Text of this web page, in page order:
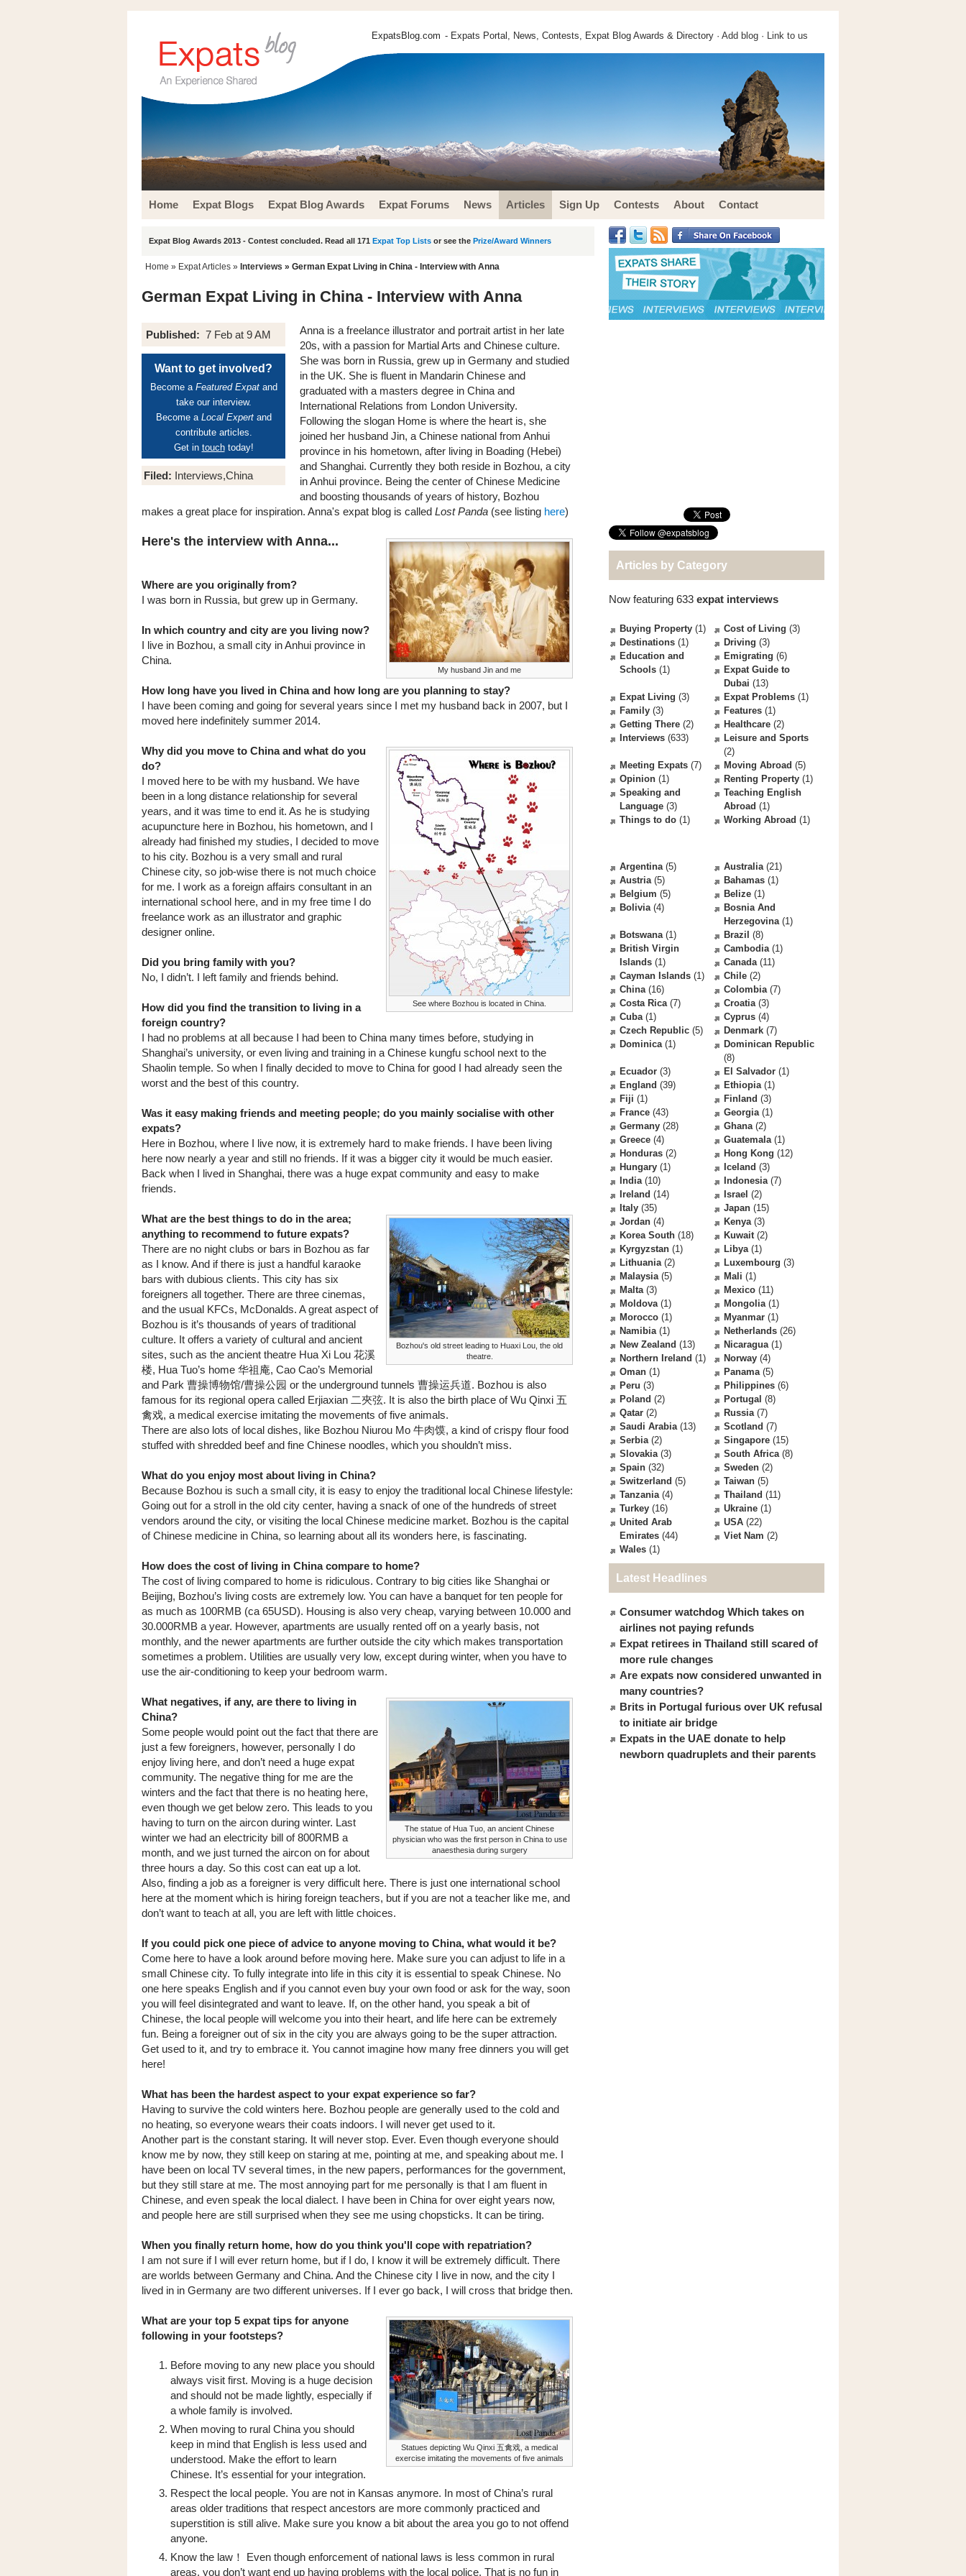
ExpatsBlog.com - Expats Portal, News, Contests, Expat Blog Awards & Directory · Add blog · Link to us
Home Expat Blogs Expat Blog Awards Expat Forums News Articles Sign Up Contests About Contact
Expat Blog Awards 2013 - Contest concluded. Read all 171 Expat Top Lists or see the Prize/Award Winners
Home » Expat Articles » Interviews » German Expat Living in China - Interview with Anna
German Expat Living in China - Interview with Anna
Published: 7 Feb at 9 AM
Want to get involved?
Become a Featured Expatand
take our interview.
Become a Local Expertand
contribute articles.
Get in touchtoday!
Filed: Interviews,China
Anna is a freelance illustrator and portrait artist in her late
20s, with a passion for Martial Arts and Chinese culture.
She was born in Russia, grew up in Germany and studied
in the UK. She is fluent in Mandarin Chinese and
graduated with a masters degree in China and
International Relations from London University.
Following the slogan Home is where the heart is, she
joined her husband Jin, a Chinese national from Anhui
province in his hometown, after living in Boading (Hebei)
and Shanghai. Currently they both reside in Bozhou, a city
in Anhui province. Being the center of Chinese Medicine
and boosting thousands of years of history, Bozhou
makes a great place for inspiration. Anna's expat blog is called Lost Panda (see listing here)
My husband Jin and me
Here's the interview with Anna...
Where are you originally from?
I was born in Russia, but grew up in Germany.
In which country and city are you living now?
I live in Bozhou, a small city in Anhui province in
China.
How long have you lived in China and how long are you planning to stay?
I have been coming and going for several years since I met my husband back in 2007, but I
moved here indefinitely summer 2014.
See where Bozhou is located in China.
Why did you move to China and what do you
do?
I moved here to be with my husband. We have
been in a long distance relationship for several
years, and it was time to end it. As he is studying
acupuncture here in Bozhou, his hometown, and I
already had finished my studies, I decided to move
to his city. Bozhou is a very small and rural
Chinese city, so job-wise there is not much choice
for me. I work as a foreign affairs consultant in an
international school here, and in my free time I do
freelance work as an illustrator and graphic
designer online.
Did you bring family with you?
No, I didn’t. I left family and friends behind.
How did you find the transition to living in a
foreign country?
I had no problems at all because I had been to China many times before, studying in
Shanghai’s university, or even living and training in a Chinese kungfu school next to the
Shaolin temple. So when I finally decided to move to China for good I had already seen the
worst and the best of this country.
Was it easy making friends and meeting people; do you mainly socialise with other
expats?
Here in Bozhou, where I live now, it is extremely hard to make friends. I have been living
here now nearly a year and still no friends. If it was a bigger city it would be much easier.
Back when I lived in Shanghai, there was a huge expat community and easy to make
friends.
Bozhou's old street leading to Huaxi Lou, the old
theatre.
What are the best things to do in the area;
anything to recommend to future expats?
There are no night clubs or bars in Bozhou as far
as I know. And if there is just a handful karaoke
bars with dubious clients. This city has six
foreigners all together. There are three cinemas,
and the usual KFCs, McDonalds. A great aspect of
Bozhou is it’s thousands of years of traditional
culture. It offers a variety of cultural and ancient
sites, such as the ancient theatre Hua Xi Lou 花溪
楼, Hua Tuo’s home 华祖庵, Cao Cao’s Memorial
and Park 曹操博物馆/曹操公园 or the underground tunnels 曹操运兵道. Bozhou is also
famous for its regional opera called Erjiaxian 二夾弦. It is also the birth place of Wu Qinxi 五
禽戏, a medical exercise imitating the movements of five animals.
There are also lots of local dishes, like Bozhou Niurou Mo 牛肉馍, a kind of crispy flour food
stuffed with shredded beef and fine Chinese noodles, which you shouldn’t miss.
What do you enjoy most about living in China?
Because Bozhou is such a small city, it is easy to enjoy the traditional local Chinese lifestyle:
Going out for a stroll in the old city center, having a snack of one of the hundreds of street
vendors around the city, or visiting the local Chinese medicine market. Bozhou is the capital
of Chinese medicine in China, so learning about all its wonders here, is fascinating.
How does the cost of living in China compare to home?
The cost of living compared to home is ridiculous. Contrary to big cities like Shanghai or
Beijing, Bozhou’s living costs are extremely low. You can have a banquet for ten people for
as much as 100RMB (ca 65USD). Housing is also very cheap, varying between 10.000 and
30.000RMB a year. However, apartments are usually rented off on a yearly basis, not
monthly, and the newer apartments are further outside the city which makes transportation
sometimes a problem. Utilities are usually very low, except during winter, when you have to
use the air-conditioning to keep your bedroom warm.
The statue of Hua Tuo, an ancient Chinese
physician who was the first person in China to use
anaesthesia during surgery
What negatives, if any, are there to living in
China?
Some people would point out the fact that there are
just a few foreigners, however, personally I do
enjoy living here, and don’t need a huge expat
community. The negative thing for me are the
winters and the fact that there is no heating here,
even though we get below zero. This leads to you
having to turn on the aircon during winter. Last
winter we had an electricity bill of 800RMB a
month, and we just turned the aircon on for about
three hours a day. So this cost can eat up a lot.
Also, finding a job as a foreigner is very difficult here. There is just one international school
here at the moment which is hiring foreign teachers, but if you are not a teacher like me, and
don’t want to teach at all, you are left with little choices.
If you could pick one piece of advice to anyone moving to China, what would it be?
Come here to have a look around before moving here. Make sure you can adjust to life in a
small Chinese city. To fully integrate into life in this city it is essential to speak Chinese. No
one here speaks English and if you cannot even buy your own food or ask for the way, soon
you will feel disintegrated and want to leave. If, on the other hand, you speak a bit of
Chinese, the local people will welcome you into their heart, and life here can be extremely
fun. Being a foreigner out of six in the city you are always going to be the super attraction.
Get used to it, and try to embrace it. You cannot imagine how many free dinners you will get
here!
What has been the hardest aspect to your expat experience so far?
Having to survive the cold winters here. Bozhou people are generally used to the cold and
no heating, so everyone wears their coats indoors. I will never get used to it.
Another part is the constant staring. It will never stop. Ever. Even though everyone should
know me by now, they still keep on staring at me, pointing at me, and speaking about me. I
have been on local TV several times, in the new papers, performances for the government,
but they still stare at me. The most annoying part for me personally is that I am fluent in
Chinese, and even speak the local dialect. I have been in China for over eight years now,
and people here are still surprised when they see me using chopsticks. It can be tiring.
When you finally return home, how do you think you'll cope with repatriation?
I am not sure if I will ever return home, but if I do, I know it will be extremely difficult. There
are worlds between Germany and China. And the Chinese city I live in now, and the city I
lived in in Germany are two different universes. If I ever go back, I will cross that bridge then.
Statues depicting Wu Qinxi 五禽戏, a medical
exercise imitating the movements of five animals
What are your top 5 expat tips for anyone
following in your footsteps?
Before moving to any new place you should
always visit first. Moving is a huge decision
and should not be made lightly, especially if
a whole family is involved.
When moving to rural China you should
keep in mind that English is less used and
understood. Make the effort to learn
Chinese. It’s essential for your integration.
Respect the local people. You are not in Kansas anymore. In most of China’s rural
areas older traditions that respect ancestors are more commonly practiced and
superstition is still alive. Make sure you know a bit about the area you go to not offend
anyone.
Know the law！ Even though enforcement of national laws is less common in rural
areas, you don’t want end up having problems with the local police. That is no fun in
Articles by Category
Now featuring 633 expat interviews
Buying Property (1) Cost of Living (3)
Destinations (1) Driving (3)
Education and
Schools (1)
Emigrating (6)
Expat Guide to
Dubai (13)
Expat Living (3) Expat Problems (1)
Family (3) Features (1)
Getting There (2) Healthcare (2)
Interviews (633)
Leisure and Sports
(2)
Meeting Expats (7) Moving Abroad (5)
Opinion (1) Renting Property (1)
Speaking and
Language (3)
Teaching English
Abroad (1)
Things to do (1) Working Abroad (1)
Argentina(5) Australia(21)
Austria(5) Bahamas (1)
Belgium (5) Belize (1)
Bolivia(4)
Bosnia And
Herzegovina(1)
Botswana(1) Brazil (8)
British Virgin
Islands (1)
Cambodia(1)
Canada(11)
Cayman Islands (1) Chile (2)
China(16) Colombia(7)
Costa Rica(7) Croatia(3)
Cuba(1) Cyprus (4)
Czech Republic (5) Denmark (7)
Dominica(1)
Dominican Republic
(8)
Ecuador (3) El Salvador (1)
England (39) Ethiopia(1)
Fiji (1) Finland (3)
France (43) Georgia(1)
Germany (28) Ghana(2)
Greece (4) Guatemala(1)
Honduras (2) Hong Kong (12)
Hungary (1) Iceland (3)
India(10) Indonesia(7)
Ireland (14) Israel (2)
Italy (35) Japan (15)
Jordan (4) Kenya(3)
Korea South (18) Kuwait(2)
Kyrgyzstan (1) Libya(1)
Lithuania(2) Luxembourg (3)
Malaysia(5) Mali (1)
Malta(3) Mexico (11)
Moldova(1) Mongolia(1)
Morocco (1) Myanmar (1)
Namibia(1) Netherlands (26)
New Zealand (13) Nicaragua(1)
Northern Ireland (1) Norway (4)
Oman (1) Panama(5)
Peru (3) Philippines (6)
Poland (2) Portugal (8)
Qatar (2) Russia(7)
Saudi Arabia(13) Scotland (7)
Serbia(2) Singapore (15)
Slovakia(3) South Africa(8)
Spain (32) Sweden (2)
Switzerland (5) Taiwan (5)
Tanzania(4) Thailand (11)
Turkey (16) Ukraine (1)
United Arab
Emirates (44)
USA (22)
Viet Nam (2)
Wales (1)
Latest Headlines
Consumer watchdog Which takes on
airlines not paying refunds
Expat retirees in Thailand still scared of
more rule changes
Are expats now considered unwanted in
many countries?
Brits in Portugal furious over UK refusal
to initiate air bridge
Expats in the UAE donate to help
newborn quadruplets and their parents